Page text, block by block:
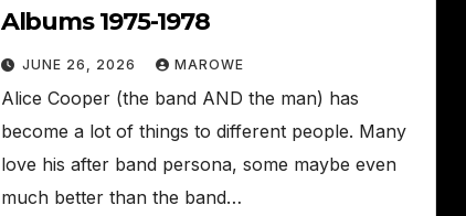
Albums 1975-1978
JUNE 26, 2026 MAROWE
Alice Cooper (the band AND the man) has
become a lot of things to different people. Many
love his after band persona, some maybe even
much better than the band…